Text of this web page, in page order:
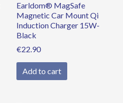
Earldom® MagSafe
Magnetic Car Mount Qi
Induction Charger 15W-
Black
€22.90
Add to cart